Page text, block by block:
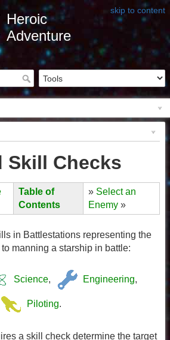
skip to content
Heroic
Adventure
Skill Checks
Table of
Contents
» Select an
Enemy »
in Battlestations representing the
manning a starship in battle:
Science, Engineering,
Piloting.
a skill check determine the target